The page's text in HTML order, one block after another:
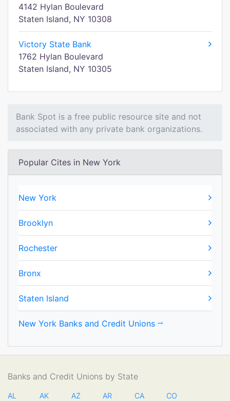
4142 Hylan Boulevard
Staten Island, NY 10308
Victory State Bank
1762 Hylan Boulevard
Staten Island, NY 10305
Bank Spot is a free public resource site and not
associated with any private bank organizations.
Popular Cites in New York
New York
Brooklyn
Rochester
Bronx
Staten Island
New York Banks and Credit Unions
Banks and Credit Unions by State
AL AK AZ AR CA CO